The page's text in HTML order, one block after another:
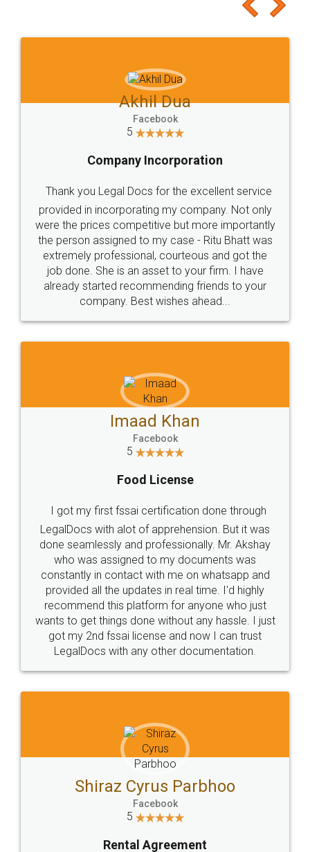
to at least give it a try, you'll like it for sure 👌
Jeet Chaudhari
5
Rental Agreement
Just go for it and register agreement online with
these people... They are very helpful and polite.. i
loved the service by legal docs... Thanks guys... it
made my work on fingertips...Thanks for such
great service
WHY CHOOSE
LEGALDOCS
Industry Experts.
hassle free service.
10 Lakh++ Happy
Customers.
Money Back
Guarantee.
Head Office
307-308 , Building No 3,
Sector 3, Millenium Business
Email
hello@legaldocs.co.in